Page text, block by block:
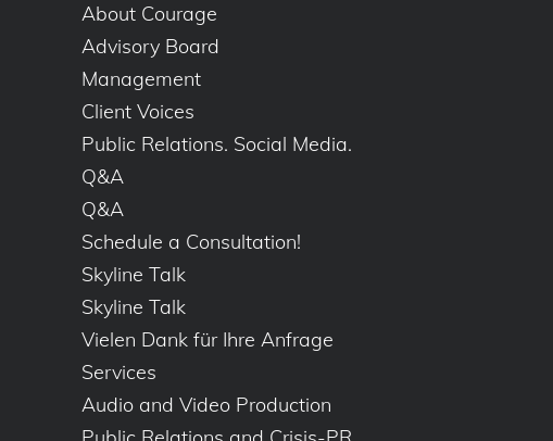
About Courage
Advisory Board
Management
Client Voices
Public Relations. Social Media.
Q&A
Q&A
Schedule a Consultation!
Skyline Talk
Skyline Talk
Vielen Dank für Ihre Anfrage
Services
Audio and Video Production